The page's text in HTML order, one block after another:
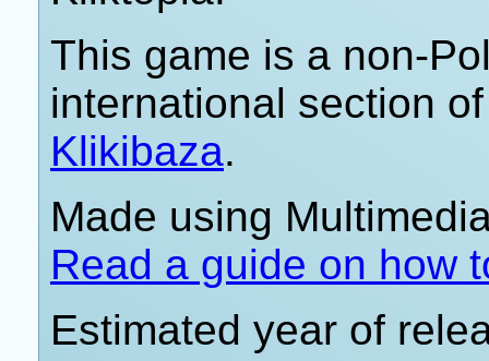
This game is a non-
international section
Klikibaza.
Made using
Read a guide on how
Estimated year of